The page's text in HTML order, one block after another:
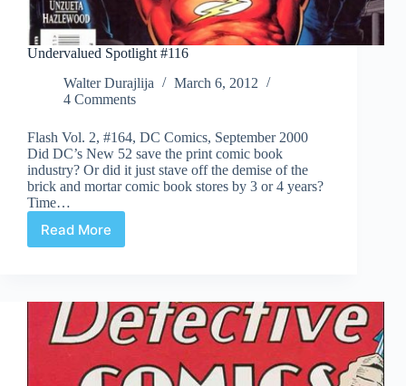
Undervalued Spotlight #116
Walter Durajlija
March 6, 2012
4 Comments
Flash Vol. 2, #164, DC Comics, September 2000
Did DC’s New 52 save the print comic book
industry? Or did it just stave off the demise of the
brick and mortar comic book stores by 3 or 4 years?
Time…
Read MoreUndervalued